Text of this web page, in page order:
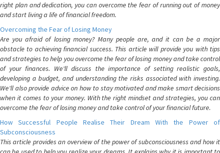
right plan and dedication, you can overcome the fear of running out of money
and start living a life of financial freedom.
Overcoming the Fear of Losing Money
Are you afraid of losing money? Many people are, and it can be a major
obstacle to achieving financial success. This article will provide you with tips
and strategies to help you overcome the fear of losing money and take control
of your finances. We'll discuss the importance of setting realistic goals,
developing a budget, and understanding the risks associated with investing.
We'll also provide advice on how to stay motivated and make smart decisions
when it comes to your money. With the right mindset and strategies, you can
overcome the fear of losing money and take control of your financial future.
How Successful People Realise Their Dream With the Power of
Subconsciousness
This article provides an overview of the power of subconsciousness and how it